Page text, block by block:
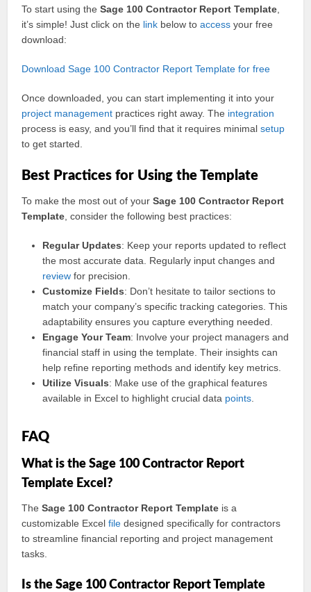
To start using theSage 100 Contractor Report Template
it’s simple! Just click on the link below toaccess your free
download:
Download Sage 100 Contractor Report Template for free
Once downloaded, you can start implementing it into your
project management practices right away. The integration
process is easy, and you’ll find that it requires minimalsetup
to get started.
Best Practices for Using the Template
To make the most out of yourSage 100 Contractor Report
Template , consider the following best practices:
Regular Updates: Keep your reports updated to reflect
the most accurate data. Regularly input changes and
review for precision.
Customize Fields: Don’t hesitate to tailor sections to
match your company’s specific tracking categories. This
adaptability ensures you capture everything needed.
Engage Your Team: Involve your project managers and
financial staff in using the template. Their insights can
help refine reporting methods and identify key metrics.
Utilize Visuals: Make use of the graphical features
available in Excel to highlight crucial data points
FAQ
What is the Sage 100 Contractor Report
Template Excel?
TheSage 100 Contractor Report Template is a
customizable Excelfile designed specifically for contractors
to streamline financial reporting and project management
tasks.
Is the Sage 100 Contractor Report Template